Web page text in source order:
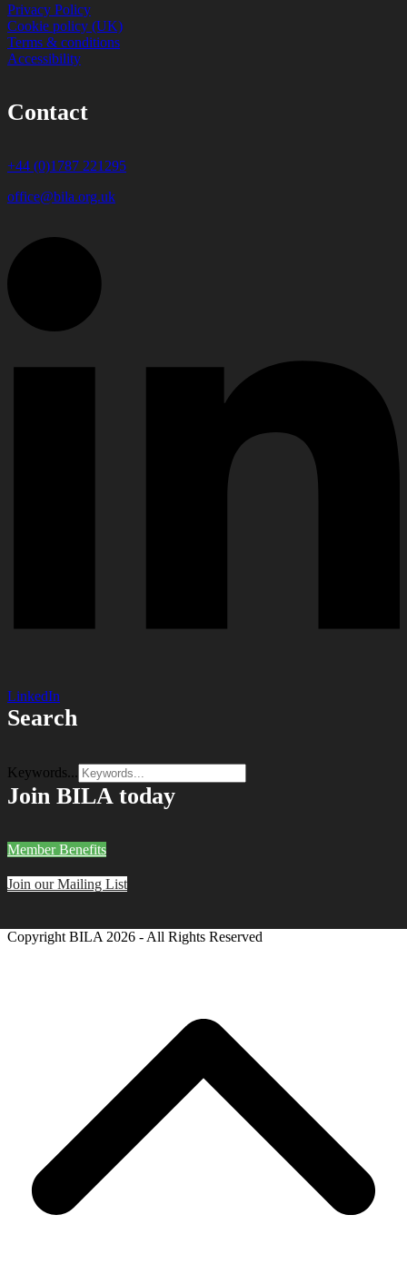
Privacy Policy
Cookie policy (UK)
Terms & conditions
Accessibility
Contact
+44 (0)1787 221295
office@bila.org.uk
LinkedIn
Search
Keywords...
Join BILA today
Member Benefits
Join our Mailing List
Copyright BILA 2026 - All Rights Reserved